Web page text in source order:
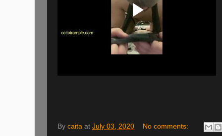
By caita at July 03, 2020 No comments: